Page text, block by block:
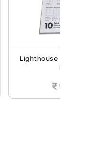
Banknotes And